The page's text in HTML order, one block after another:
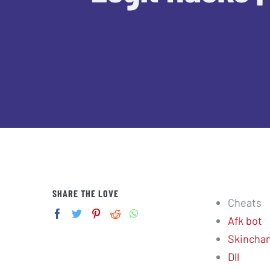
Cheats
Afk bot
Dll
SHARE THE LOVE